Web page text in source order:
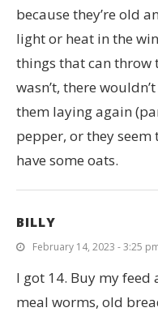
because they’re old
light or heat in the
things that can throw
wasn’t, there
them laying again
pepper, or they
have some oats.
BILLY
February 14, 2023 - 3:25
I got 14. Buy my feed
meal worms, old